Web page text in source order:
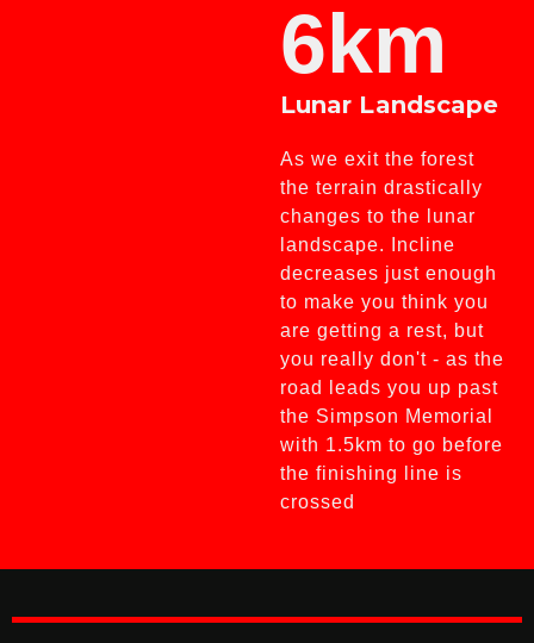
6km
Lunar Landscape
As we exit the forest
the terrain drastically
changes to the lunar
landscape. Incline
decreases just enough
to make you think you
are getting a rest, but
you really don't - as the
road leads you up past
the Simpson Memorial
with 1.5km to go before
the finishing line is
crossed